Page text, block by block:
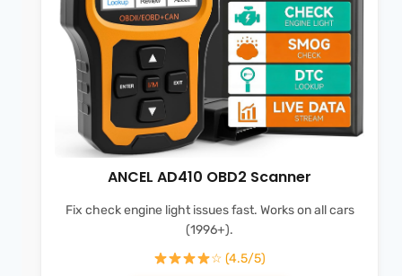
ANCEL AD410 OBD2 Scanner
Fix check engine light issues fast. Works on all cars
(1996+).
☆ (4.5/5)